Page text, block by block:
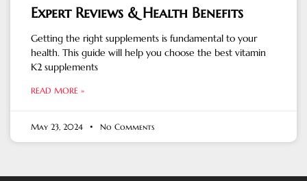
Expert Reviews & Health Benefits
Getting the right supplements is fundamental to your
health. This guide will help you choose the best vitamin
K2 supplements
READ MORE »
May 23, 2024 No Comments